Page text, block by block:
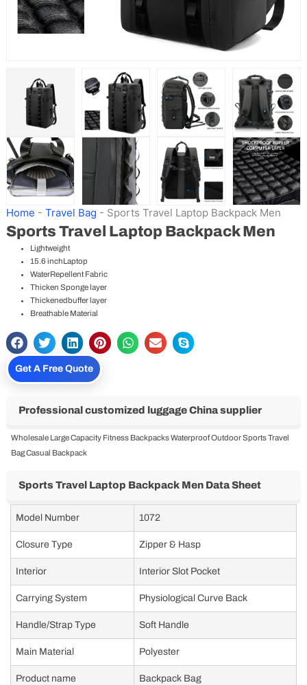
Home - Travel Bag - Sports Travel Laptop Backpack Men
Sports Travel Laptop Backpack Men
Lightweight
15.6 inchLaptop
WaterRepellent Fabric
Thicken Sponge layer
Thickenedbuffer layer
Breathable Material
Get A Free Quote
Professional customized luggage China supplier
Wholesale Large Capacity Fitness Backpacks Waterproof Outdoor Sports Travel
Bag Casual Backpack
Sports Travel Laptop Backpack Men Data Sheet
Model Number 1072
Closure Type Zipper & Hasp
Interior Interior Slot Pocket
Carrying System Physiological Curve Back
Handle/Strap Type Soft Handle
Main Material Polyester
Product name Backpack Bag